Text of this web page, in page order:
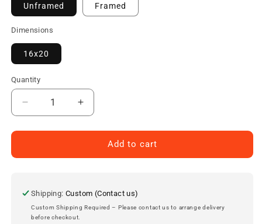
Unframed Framed
Dimensions
16x20
Quantity
Decrease
quantity
for
Gallagher
Autographed
16x20
Photo
Increase
quantity
for
Brendan
Gallagher
Autographed
16x20
Add to cart
Shipping:Custom (Contact us)
Custom Shipping Required – Please contact us to arrange delivery
before checkout.